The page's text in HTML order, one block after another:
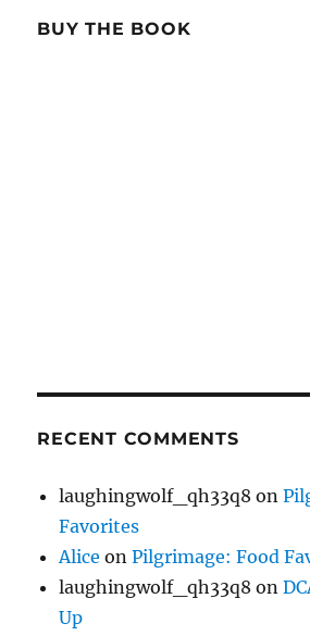
BUY THE BOOK
RECENT COMMENTS
laughingwolf_qh33q8 on
Favorites
Alice onPilgrimage: Food
laughingwolf_qh33q8 on
Up